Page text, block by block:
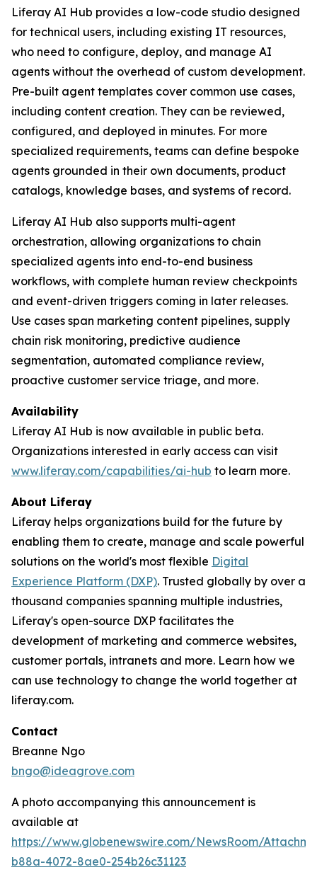
Liferay AI Hub provides a low-code studio designed
for technical users, including existing IT resources,
who need to configure, deploy, and manage AI
agents without the overhead of custom development.
Pre-built agent templates cover common use cases,
including content creation. They can be reviewed,
configured, and deployed in minutes. For more
specialized requirements, teams can define bespoke
agents grounded in their own documents, product
catalogs, knowledge bases, and systems of record.
Liferay AI Hub also supports multi-agent
orchestration, allowing organizations to chain
specialized agents into end-to-end business
workflows, with complete human review checkpoints
and event-driven triggers coming in later releases.
Use cases span marketing content pipelines, supply
chain risk monitoring, predictive audience
segmentation, automated compliance review,
proactive customer service triage, and more.
Availability
Liferay AI Hub is now available in public beta.
Organizations interested in early access can visit
www.liferay.com/capabilities/ai-hub to learn more.
About Liferay
Liferay helps organizations build for the future by
enabling them to create, manage and scale powerful
solutions on the world's most flexible Digital
Experience Platform (DXP). Trusted globally by over a
thousand companies spanning multiple industries,
Liferay's open-source DXP facilitates the
development of marketing and commerce websites,
customer portals, intranets and more. Learn how we
can use technology to change the world together at
liferay.com.
Contact
Breanne Ngo
bngo@ideagrove.com
A photo accompanying this announcement is
available at
https://www.globenewswire.com/NewsRoom/
b88a-4072-8ae0-254b26c31123